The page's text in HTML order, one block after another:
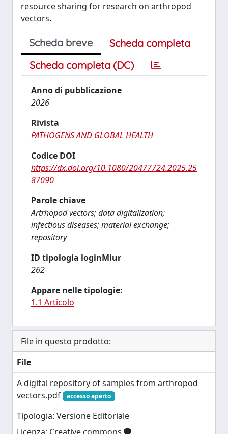
resource sharing for research on arthropod
vectors.
Scheda breve
Scheda completa
Scheda completa (DC)
Anno di pubblicazione
2026
Rivista
PATHOGENS AND GLOBAL HEALTH
Codice DOI
https://dx.doi.org/10.1080/20477724.2025.25
87090
Parole chiave
Artrhopod vectors; data digitalization;
infectious diseases; material exchange;
repository
ID tipologia loginMiur
262
Appare nelle tipologie:
1.1 Articolo
File in questo prodotto:
File
A digital repository of samples from arthropod
vectors.pdf
accesso aperto
Tipologia: Versione Editoriale